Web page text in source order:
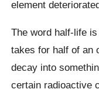
element
The word half-life
takes for half of an
decay into
certain radioactive